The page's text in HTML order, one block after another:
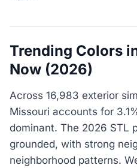
Trending Colors
Now (2026)
Across 16,983 exterior
Missouri accounts for
dominant. The 2026 STL
grounded, with strong
neighborhood patterns.